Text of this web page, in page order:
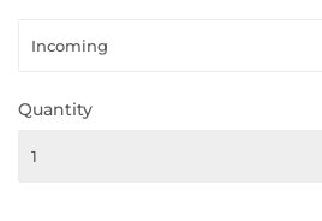
Quantity